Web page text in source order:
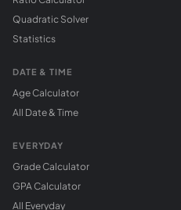
Quadratic Solver
Statistics
DATE & TIME
Age Calculator
All Date & Time
EVERYDAY
Grade Calculator
GPA Calculator
All Everyday